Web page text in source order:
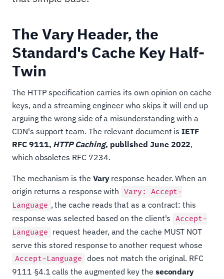
The Vary Header, the
Standard's Cache Key Half-
Twin
The HTTP specification carries its own opinion on cache
keys, and a streaming engineer who skips it will end up
arguing the wrong side of a misunderstanding with a
CDN's support team. The relevant document isIETF
RFC 9111, HTTP Caching, published June 2022,
which obsoletes RFC 7234.
The mechanism is the Varyresponse header. When an
origin returns a response with Vary: Accept-
Language , the cache reads that as a contract: this
response was selected based on the client's Accept-
Language request header, and the cache MUST NOT
serve this stored response to another request whose
Accept-Language does not match the original. RFC
9111 §4.1 calls the augmented key the secondary